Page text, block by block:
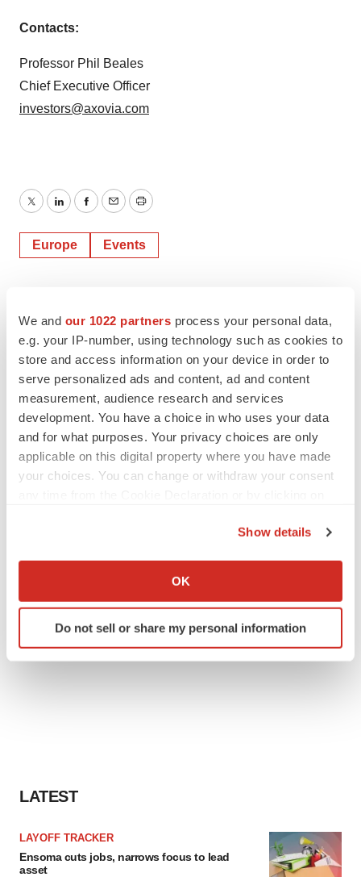
We and our 1022 partners process your personal data,
e.g. your IP-number, using technology such as cookies to
store and access information on your device in order to
serve personalized ads and content, ad and content
measurement, audience research and services
development. You have a choice in who uses your data
and for what purposes. Your privacy choices are only
applicable on this digital property where you have made
your choices. You can change or withdraw your consent
Collect information about your geographical location
Identify your device by actively scanning it for
specific characteristics (fingerprinting)
Policy.
Show details
OK
Do not sell or share my personal information
Contacts:
Professor Phil Beales
Chief Executive Officer
investors@axovia.com
TwitterLinkedInFacebook
EmailPrint
Europe Events
LATEST
LAYOFF TRACKER
Ensoma cuts jobs, narrows focus to lead
asset